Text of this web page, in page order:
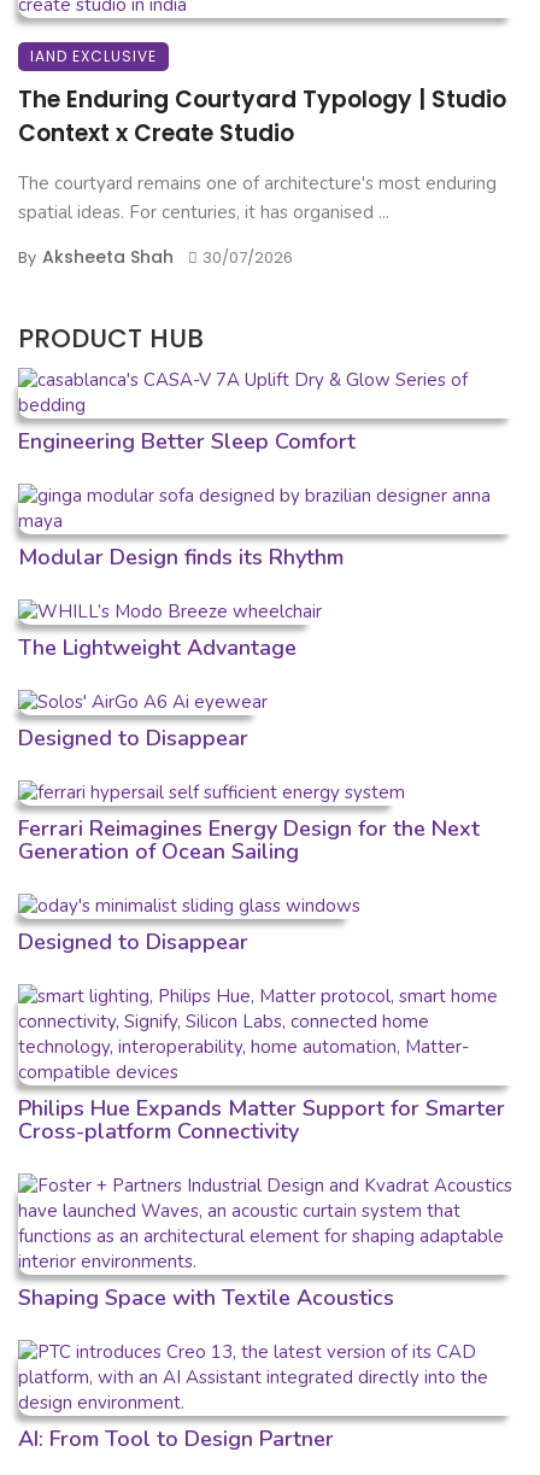
IAND EXCLUSIVE
The Enduring Courtyard Typology | Studio
Context x Create Studio
The courtyard remains one of architecture's most enduring
spatial ideas. For centuries, it has organised ...
By Aksheeta Shah 30/07/2026
PRODUCT HUB
Engineering Better Sleep Comfort
Modular Design finds its Rhythm
The Lightweight Advantage
Designed to Disappear
Ferrari Reimagines Energy Design for the Next
Generation of Ocean Sailing
Designed to Disappear
Philips Hue Expands Matter Support for Smarter
Cross-platform Connectivity
Shaping Space with Textile Acoustics
AI: From Tool to Design Partner